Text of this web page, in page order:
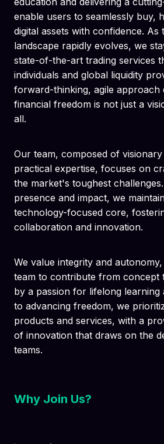
enable users to seamlessly buy,
digital assets with confidence. As
landscape rapidly evolves, we
state-of-the-art trading services
individuals and global liquidity
forward-thinking, agile approach
financial freedom is not just a
all.
Our team, composed of
practical expertise, focuses on
the market's toughest
presence and impact, we
technology-focused core,
collaboration and innovation.
We value integrity and
team to contribute from concept
by a passion for lifelong learning
to advancing freedom, we
products and services, with a
of innovation that draws on the
teams.
Why Join Us?